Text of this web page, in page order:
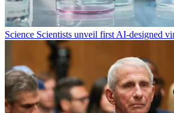
Science Scientists unveil first AI-designed